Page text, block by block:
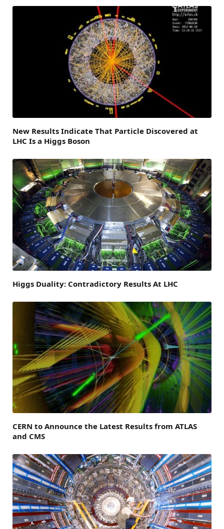
New Results Indicate That Particle Discovered at
LHC Is a Higgs Boson
Higgs Duality: Contradictory Results At LHC
CERN to Announce the Latest Results from ATLAS
and CMS